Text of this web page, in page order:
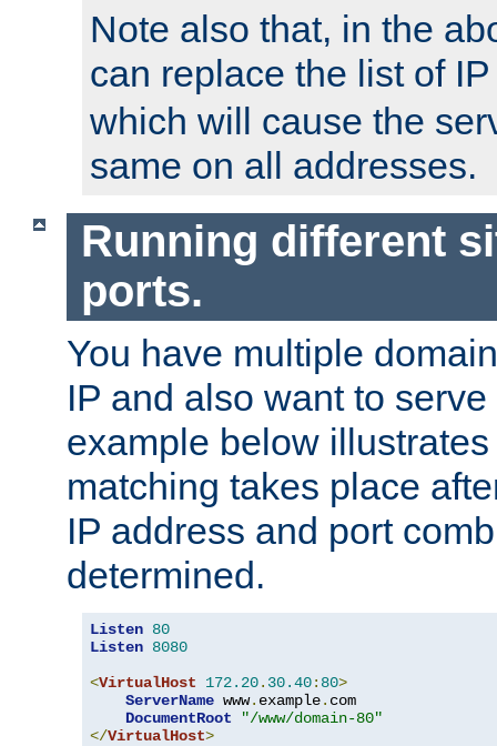
Note also that, in the
can replace the list of
which will cause the
same on all addresses.
Running different
ports.
You have multiple
IP and also want to
example below
matching takes place
IP address and port
determined.
Listen 80
Listen 8080
<VirtualHost 172.20. 30.40: 80>
ServerName www. example. com
DocumentRoot
"/www/domain-80"
</VirtualHost>